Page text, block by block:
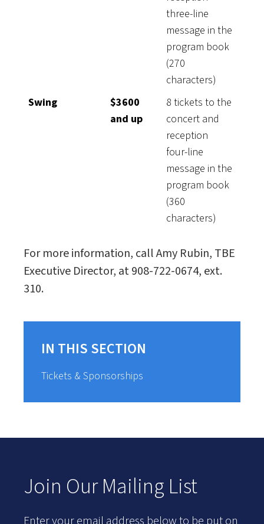
three-line
message in the
program book
(270
characters)
Swing
$3600
and up
8 tickets to the
concert and
reception
four-line
message in the
program book
(360
characters)
For more information, call Amy Rubin, TBE
Executive Director, at 908-722-0674, ext.
310.
IN THIS SECTION
Tickets & Sponsorships
Join Our Mailing List